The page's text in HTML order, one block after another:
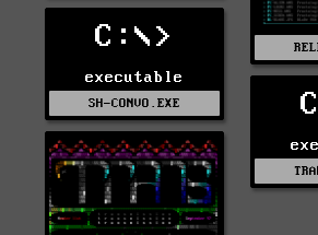
C:\>
executable
SH-CONVO.EXE